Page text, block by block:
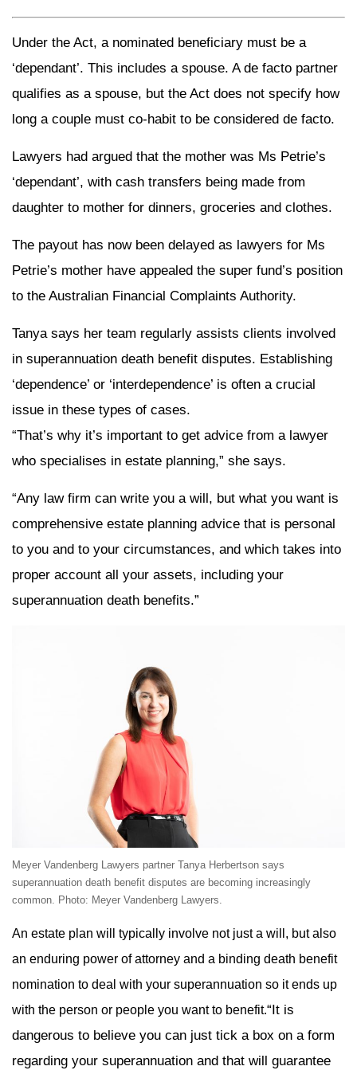
Under the Act, a nominated beneficiary must be a
‘dependant’. This includes a spouse. A de facto partner
qualifies as a spouse, but the Act does not specify how
long a couple must co-habit to be considered de facto.
Lawyers had argued that the mother was Ms Petrie’s
‘dependant’, with cash transfers being made from
daughter to mother for dinners, groceries and clothes.
The payout has now been delayed as lawyers for Ms
Petrie’s mother have appealed the super fund’s position
to the Australian Financial Complaints Authority.
Tanya says her team regularly assists clients involved
in superannuation death benefit disputes. Establishing
‘dependence’ or ‘interdependence’ is often a crucial
issue in these types of cases.
“That’s why it’s important to get advice from a lawyer
who specialises in estate planning,” she says.
“Any law firm can write you a will, but what you want is
comprehensive estate planning advice that is personal
to you and to your circumstances, and which takes into
proper account all your assets, including your
superannuation death benefits.”
Meyer Vandenberg Lawyers partner Tanya Herbertson says
superannuation death benefit disputes are becoming increasingly
common. Photo: Meyer Vandenberg Lawyers.
An estate plan will typically involve not just a will, but also
an enduring power of attorney and a binding death benefit
nomination to deal with your superannuation so it ends up
with the person or people you want to benefit.“It is
dangerous to believe you can just tick a box on a form
regarding your superannuation and that will guarantee